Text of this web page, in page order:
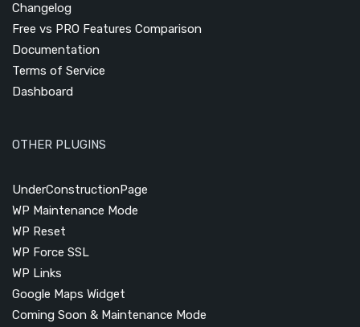
Changelog
Free vs PRO Features Comparison
Documentation
Terms of Service
Dashboard
OTHER PLUGINS
UnderConstructionPage
WP Maintenance Mode
WP Reset
WP Force SSL
WP Links
Google Maps Widget
Coming Soon & Maintenance Mode